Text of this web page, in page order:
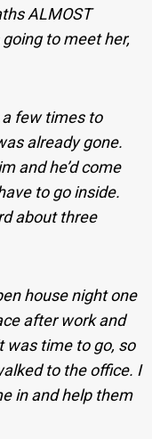
ALMOST
to meet her,
few times to
already gone.
and he’d come
to go inside.
about three
house night one
after work and
was time to go, so
to the office. I
in and help them